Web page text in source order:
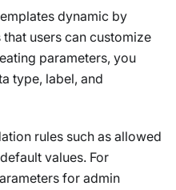
dynamic by
users can customize
parameters, you
type, label, and
rules such as allowed
values. For
for admin